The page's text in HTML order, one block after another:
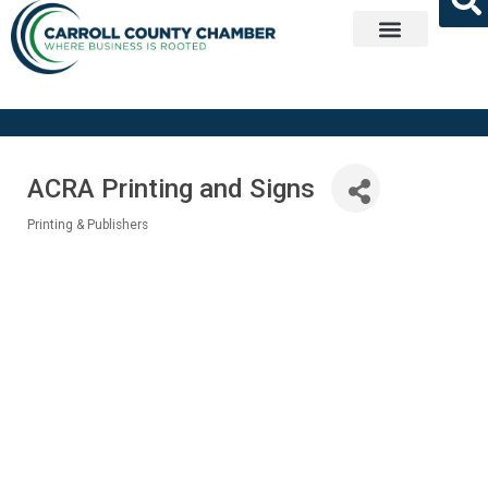
ACRA Printing and Signs
Printing & Publishers